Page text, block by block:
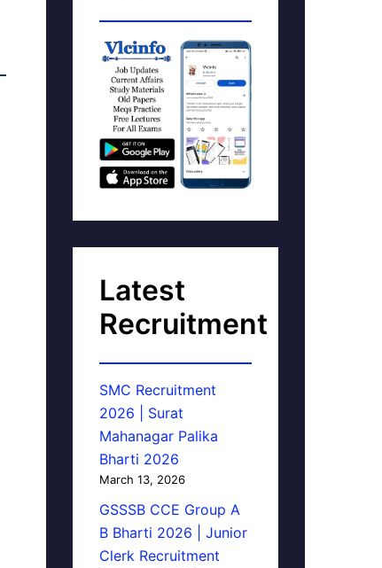
Latest
Recruitment
SMC Recruitment
2026 | Surat
Mahanagar Palika
Bharti 2026
March 13, 2026
GSSSB CCE Group A
B Bharti 2026 | Junior
Clerk Recruitment